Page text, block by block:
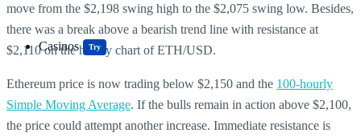
Casinos Try
move from the $2,198 swing high to the $2,075 swing low. Besides,
there was a break above a bearish trend line with resistance at
$2,110 on the hourly chart of ETH/USD.
Ethereum price is now trading below $2,150 and the 100-hourly
Simple Moving Average. If the bulls remain in action above $2,100,
the price could attempt another increase. Immediate resistance is